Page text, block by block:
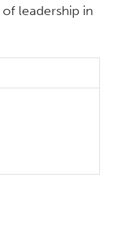
leadership in